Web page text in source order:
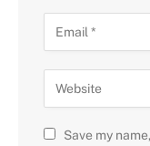
Save my